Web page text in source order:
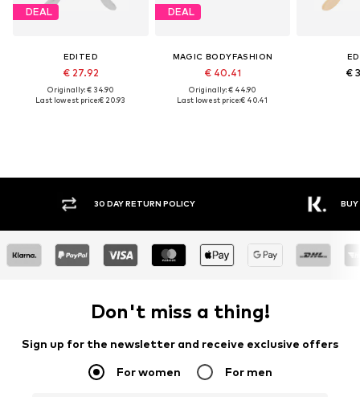
DEAL
EDITED
€ 27.92
Originally: € 34.90
Last lowest price:€ 20.93
DEAL
MAGIC BODYFASHION
€ 40.41
Originally: € 44.90
Last lowest price:€ 40.41
€
30 DAY RETURN POLICY BUY
Don't miss a thing!
Sign up for the newsletter and receive exclusive offers
For women For men